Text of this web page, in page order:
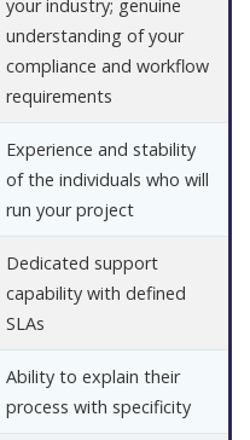
your industry; genuine
understanding of your
compliance and workflow
requirements
Experience and stability
of the individuals who will
run your project
Dedicated support
capability with defined
SLAs
Ability to explain their
process with specificity